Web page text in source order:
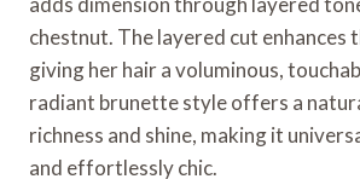
chestnut. The layered cut enhances
giving her hair a voluminous,
radiant brunette style offers a
richness and shine, making it
and effortlessly chic.